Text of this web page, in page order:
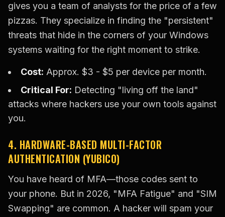
gives you a team of analysts for the price of a few
pizzas. They specialize in finding the "persistent"
threats that hide in the corners of your Windows
systems waiting for the right moment to strike.
Cost: Approx. $3 - $5 per device per month.
Critical For: Detecting "living off the land"
attacks where hackers use your own tools against
you.
4. HARDWARE-BASED MULTI-FACTOR
AUTHENTICATION (YUBICO)
You have heard of MFA—those codes sent to
your phone. But in 2026, "MFA Fatigue" and "SIM
Swapping" are common. A hacker will spam your